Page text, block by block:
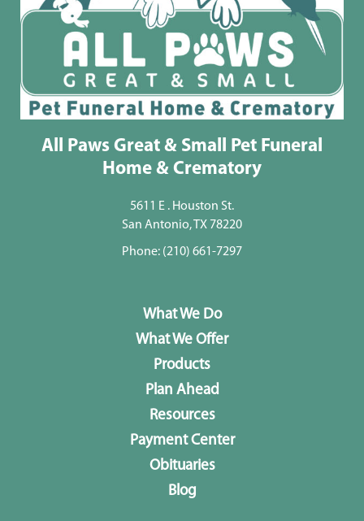
All Paws Great & Small Pet Funeral
Home & Crematory
5611 E . Houston St.
San Antonio, TX 78220
Phone: (210) 661-7297
What We Do
What We Offer
Products
Plan Ahead
Resources
Payment Center
Obituaries
Blog